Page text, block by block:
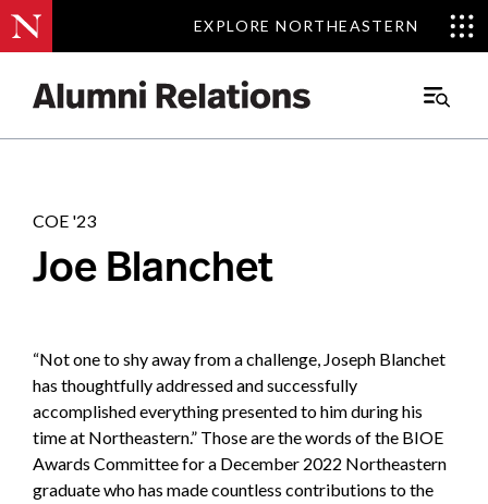
EXPLORE NORTHEASTERN
Content
EXPLORE NORTHEASTERN
Main
Stories.
COE '23
Joe Blanchet
“Not one to shy away from a challenge, Joseph Blanchet
has thoughtfully addressed and successfully
accomplished everything presented to him during his
time at Northeastern.” Those are the words of the BIOE
Awards Committee for a December 2022 Northeastern
graduate who has made countless contributions to the